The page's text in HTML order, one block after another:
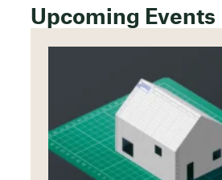
Upcoming Events